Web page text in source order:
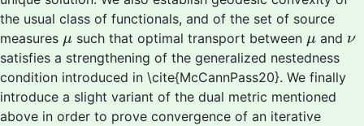
the usual class of functionals, and of the set of source
measures μ
μ such that optimal transport between μ
μ and ν
ν
satisfies a strengthening of the generalized nestedness
condition introduced in \cite{McCannPass20}. We finally
introduce a slight variant of the dual metric mentioned
above in order to prove convergence of an iterative